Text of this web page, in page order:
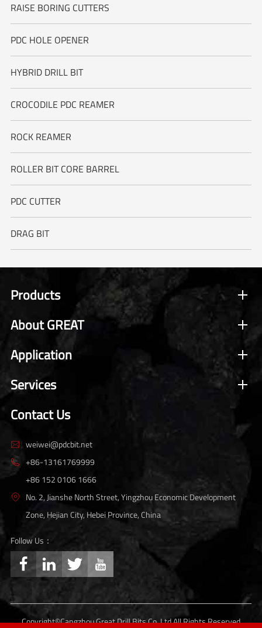
RAISE BORING CUTTERS
PDC HOLE OPENER
HYBRID DRILL BIT
CROCODILE PDC REAMER
ROCK REAMER
ROLLER BIT CORE BARREL
PDC CUTTER
DRAG BIT
Products
About GREAT
Application
Services
Contact Us
 weiwei@pdcbit.net

+86-13161769999
+86 152 0106 1666

No. 2, Jianshe North Street, Yingzhou Economic Development
Zone, Hejian City, Hebei Province, China
Follow Us：
   
Copyright©Cangzhou Great Drill Bits Co.,Ltd.All Rights Reserved